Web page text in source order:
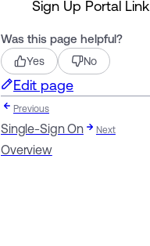
Sign Up Portal Link.
Was this page helpful?
Yes No
Edit page
Previous
Single-Sign On Next
Overview